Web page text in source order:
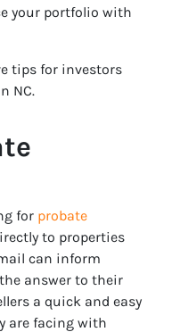
your portfolio with
tips for investors
NC.
for probate
to properties
can inform
answer to their
a quick and easy
are facing with